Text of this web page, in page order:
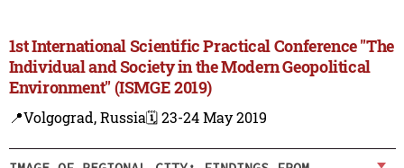
1st International Scientific Practical Conference "The
Individual and Society in the Modern Geopolitical
Environment" (ISMGE 2019)
📍Volgograd, Russia🗓️ 23-24 May 2019